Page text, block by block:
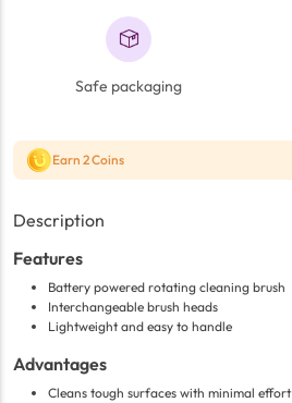
Safe packaging
Earn 2 Coins
Description
Features
Battery powered rotating cleaning brush
Interchangeable brush heads
Lightweight and easy to handle
Advantages
Cleans tough surfaces with minimal effort